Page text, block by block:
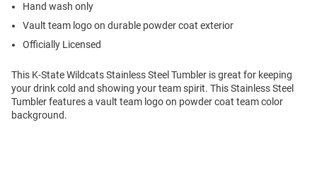
Hand wash only
Vault team logo on durable powder coat exterior
Officially Licensed
This K-State Wildcats Stainless Steel Tumbler is great for keeping
your drink cold and showing your team spirit. This Stainless Steel
Tumbler features a vault team logo on powder coat team color
background.